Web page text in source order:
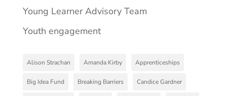
Young Learner Advisory Team
Youth engagement
Alison Strachan Amanda Kirby Apprenticeships
Big Idea Fund Breaking Barriers Candice Gardner